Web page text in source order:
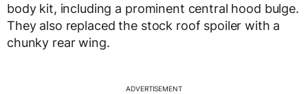
body kit, including a prominent central hood bulge.
They also replaced the stock roof spoiler with a
chunky rear wing.
ADVERTISEMENT